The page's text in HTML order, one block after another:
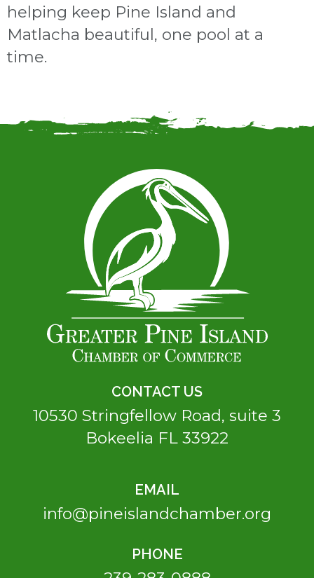
helping keep Pine Island and
Matlacha beautiful, one pool at a
time.
CONTACT US
10530 Stringfellow Road, suite 3
Bokeelia FL 33922
EMAIL
info@pineislandchamber.org
PHONE